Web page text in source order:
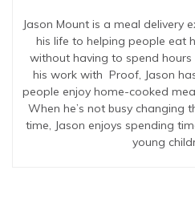
Jason Mount is a meal delivery
his life to helping people eat
without having to spend hours
his work with Proof, Jason
people enjoy home-cooked
When he’s not busy changing
time, Jason enjoys spending
young